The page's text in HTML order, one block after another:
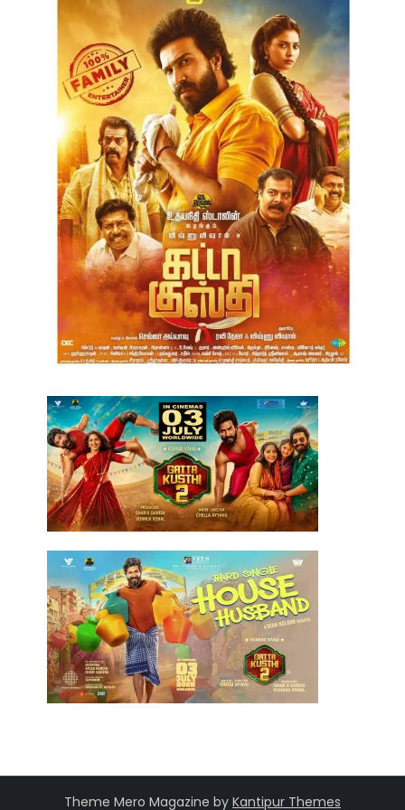
Theme Mero Magazine by Kantipur Themes